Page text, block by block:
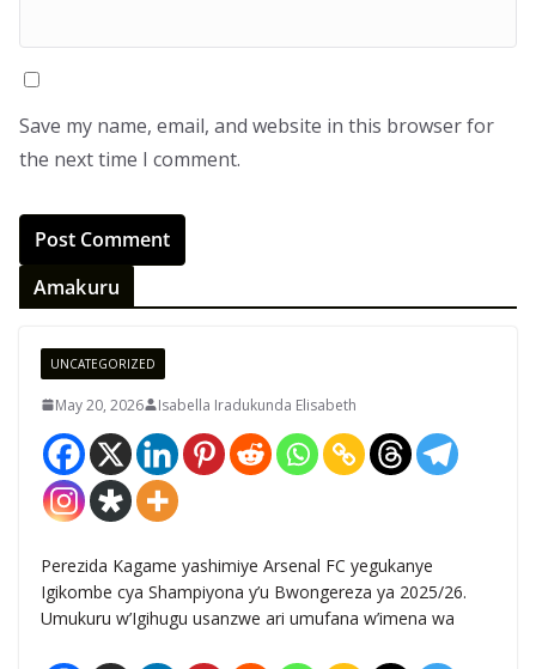
Save my name, email, and website in this browser for
the next time I comment.
Amakuru
UNCATEGORIZED
May 20, 2026 Isabella Iradukunda Elisabeth
Perezida Kagame yashimiye Arsenal FC yegukanye
Igikombe cya Shampiyona y’u Bwongereza ya 2025/26.
Umukuru w’Igihugu usanzwe ari umufana w’imena wa